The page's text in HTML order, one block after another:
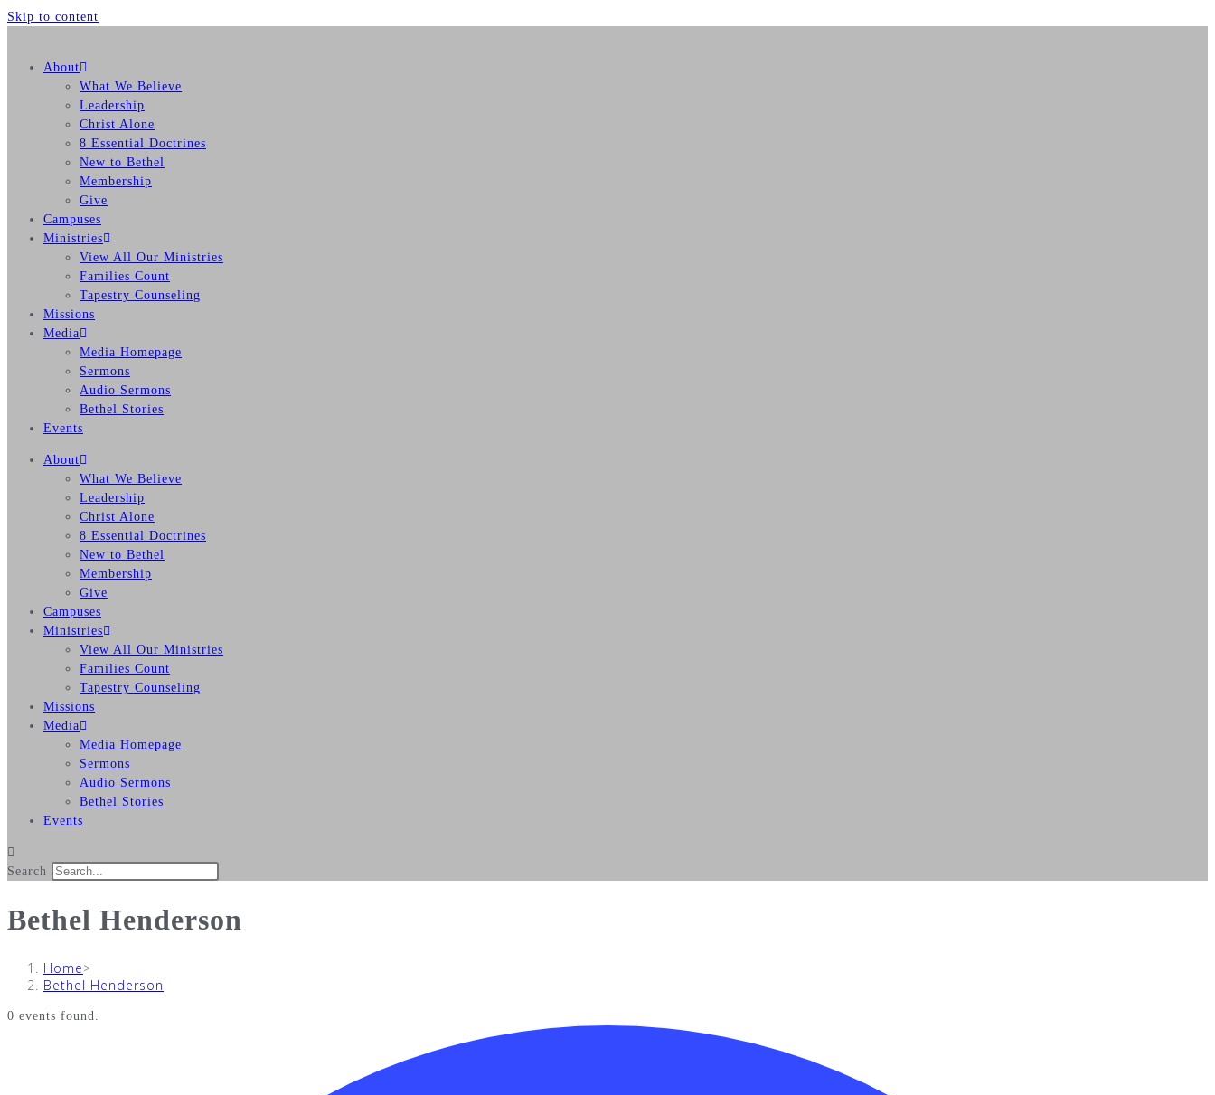
Skip to content
About
What We Believe
Leadership
Christ Alone
8 Essential Doctrines
New to Bethel
Membership
Give
Campuses
Ministries
View All Our Ministries
Families Count
Tapestry Counseling
Missions
Media
Media Homepage
Sermons
Audio Sermons
Bethel Stories
Events
About
What We Believe
Leadership
Christ Alone
8 Essential Doctrines
New to Bethel
Membership
Give
Campuses
Ministries
View All Our Ministries
Families Count
Tapestry Counseling
Missions
Media
Media Homepage
Sermons
Audio Sermons
Bethel Stories
Events
Search
Bethel Henderson
Home>
Bethel Henderson
0 events found.